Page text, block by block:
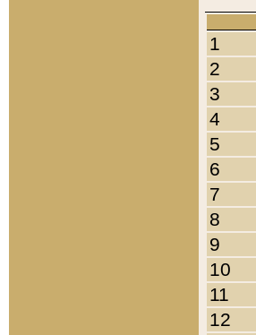
1
2
3
4
5
6
7
8
9
10
11
12